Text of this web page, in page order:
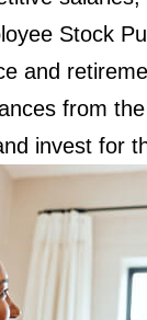
Stock
and
from
invest for